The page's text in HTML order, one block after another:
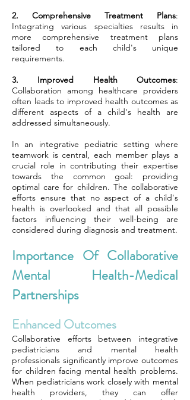
2. Comprehensive Treatment Plans:
Integrating various specialties results in
more comprehensive treatment plans
tailored to each child's unique
requirements.
3. Improved Health Outcomes:
Collaboration among healthcare providers
often leads to improved health outcomes as
different aspects of a child's health are
addressed simultaneously.
In an integrative pediatric setting where
teamwork is central, each member plays a
crucial role in contributing their expertise
towards the common goal: providing
optimal care for children. The collaborative
efforts ensure that no aspect of a child's
health is overlooked and that all possible
factors influencing their well-being are
considered during diagnosis and treatment.
Importance Of Collaborative
Mental Health-Medical
Partnerships
Enhanced Outcomes
Collaborative efforts between integrative
pediatricians and mental health
professionals significantly improve outcomes
for children facing mental health problems.
When pediatricians work closely with mental
health providers, they can offer